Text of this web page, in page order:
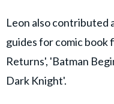
Leon also contributed
guides for comic book
Returns', 'Batman
Dark Knight'.